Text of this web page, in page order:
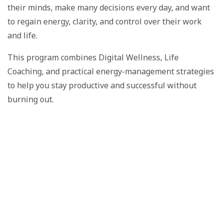
their minds, make many decisions every day, and want
to regain energy, clarity, and control over their work
and life.
This program combines Digital Wellness, Life
Coaching, and practical energy-management strategies
to help you stay productive and successful without
burning out.